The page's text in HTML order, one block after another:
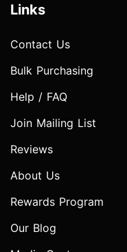
Links
Contact Us
Bulk Purchasing
Help / FAQ
Join Mailing List
Reviews
About Us
Rewards Program
Our Blog